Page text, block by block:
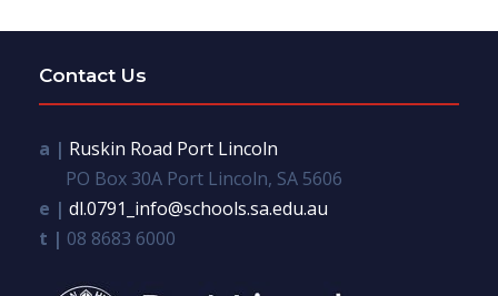
Contact Us
a | Ruskin Road Port Lincoln
PO Box 30A Port Lincoln, SA 5606
e | dl.0791_info@schools.sa.edu.au
t | 08 8683 6000